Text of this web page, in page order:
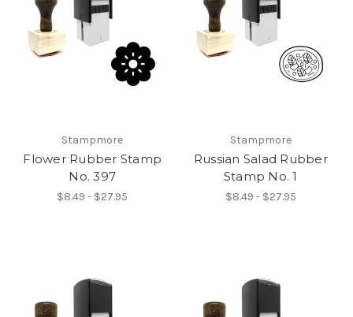
Stampmore
Flower Rubber Stamp
No. 397
$8.49 - $27.95
Stampmore
Russian Salad Rubber
Stamp No. 1
$8.49 - $27.95